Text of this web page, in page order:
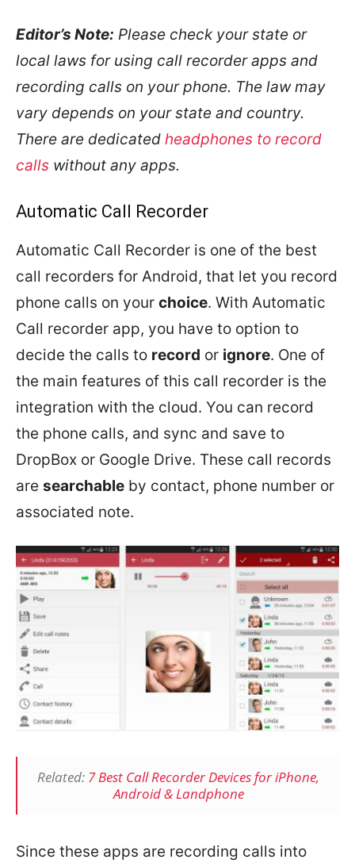
Editor’s Note: Please check your state or
local laws for using call recorder apps and
recording calls on your phone. The law may
vary depends on your state and country.
There are dedicated headphones to record
calls without any apps.
Automatic Call Recorder
Automatic Call Recorder is one of the best
call recorders for Android, that let you record
phone calls on your choice. With Automatic
Call recorder app, you have to option to
decide the calls to record or ignore. One of
the main features of this call recorder is the
integration with the cloud. You can record
the phone calls, and sync and save to
DropBox or Google Drive. These call records
are searchable by contact, phone number or
associated note.
Related: 7 Best Call Recorder Devices for iPhone,
Android & Landphone
Since these apps are recording calls into